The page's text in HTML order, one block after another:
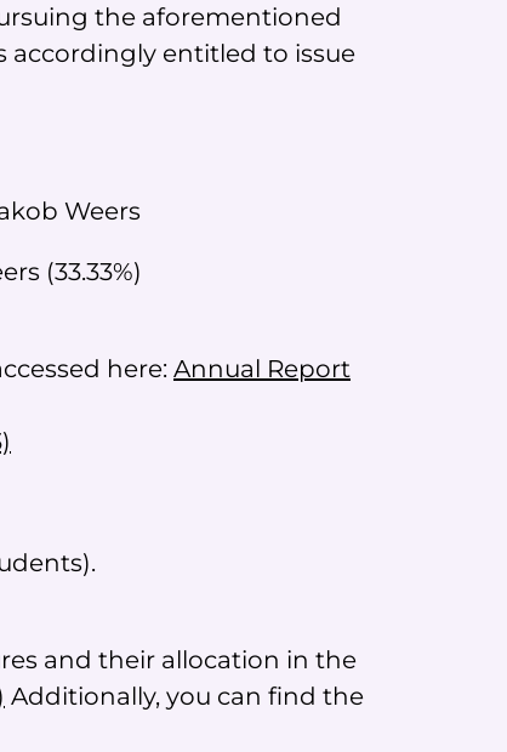
the aforementioned
accordingly entitled to issue
Weers
(33.33%)
here: Annual Report
and their allocation in the
Additionally, you can find the